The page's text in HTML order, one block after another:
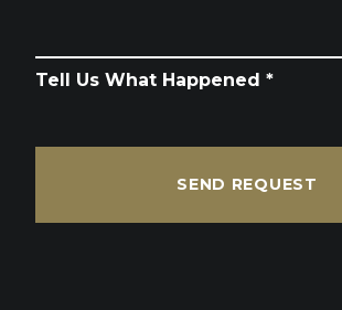
Tell Us What Happened *
SEND REQUEST